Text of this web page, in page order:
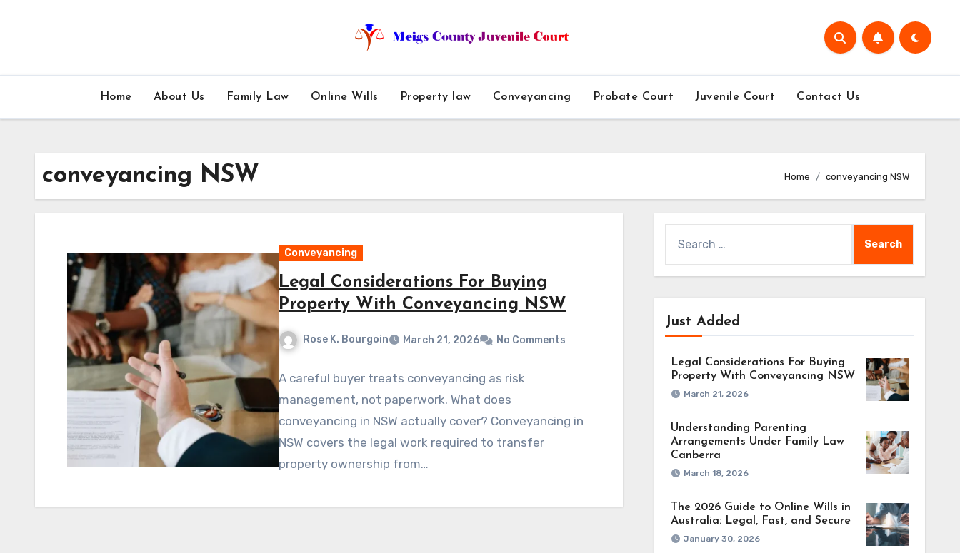
Home About Us Family Law Online Wills Property law Conveyancing Probate Court Juvenile Court Contact Us
conveyancing NSW Home conveyancing NSW
Conveyancing
Legal Considerations For Buying
Property With Conveyancing NSW
Rose K. Bourgoin March 21, 2026 No Comments
A careful buyer treats conveyancing as risk
management, not paperwork. What does
conveyancing in NSW actually cover? Conveyancing in
NSW covers the legal work required to transfer
property ownership from…
for:
Just Added
Legal Considerations For Buying
Property With Conveyancing NSW
March 21, 2026
Understanding Parenting
Arrangements Under Family Law
Canberra
March 18, 2026
The 2026 Guide to Online Wills in
Australia: Legal, Fast, and Secure
January 30, 2026